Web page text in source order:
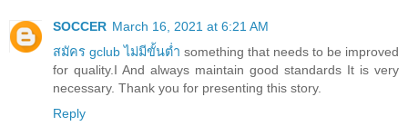
SOCCER March 16, 2021 at 6:21 AM
สมัคร gclub ไม่มีขั้นต่ำ something that needs to be improved
for quality.I And always maintain good standards It is very
necessary. Thank you for presenting this story.
Reply